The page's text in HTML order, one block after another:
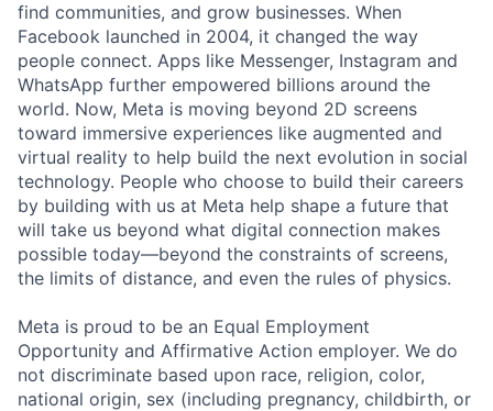
find communities, and grow businesses. When
Facebook launched in 2004, it changed the way
people connect. Apps like Messenger, Instagram and
WhatsApp further empowered billions around the
world. Now, Meta is moving beyond 2D screens
toward immersive experiences like augmented and
virtual reality to help build the next evolution in social
technology. People who choose to build their careers
by building with us at Meta help shape a future that
will take us beyond what digital connection makes
possible today—beyond the constraints of screens,
the limits of distance, and even the rules of physics.
Meta is proud to be an Equal Employment
Opportunity and Affirmative Action employer. We do
not discriminate based upon race, religion, color,
national origin, sex (including pregnancy, childbirth, or